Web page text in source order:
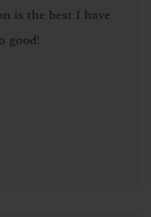
is the best I have
good!